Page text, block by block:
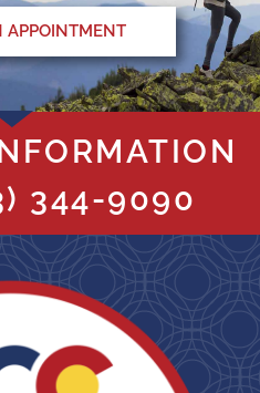
APPOINTMENT
344-9090